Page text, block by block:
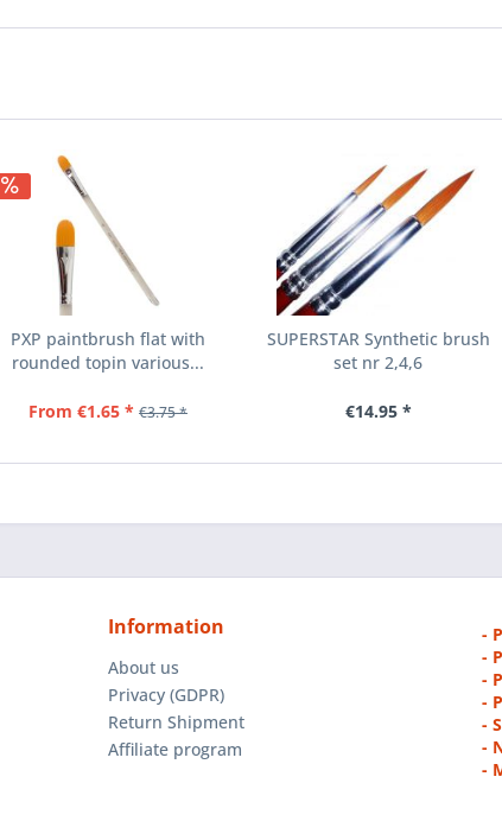
PXP paintbrush flat with
rounded topin various...
From €1.65 * €3.75 *
SUPERSTAR Synthetic brush
set nr 2,4,6
€14.95 *
Information
About us
Privacy (GDPR)
Return Shipment
Affiliate program
-
-
-
-
-
-
-